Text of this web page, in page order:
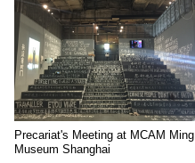
Precariat's Meeting at MCAM Ming
Museum Shanghai